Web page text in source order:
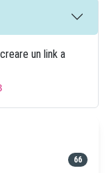
un link a
66